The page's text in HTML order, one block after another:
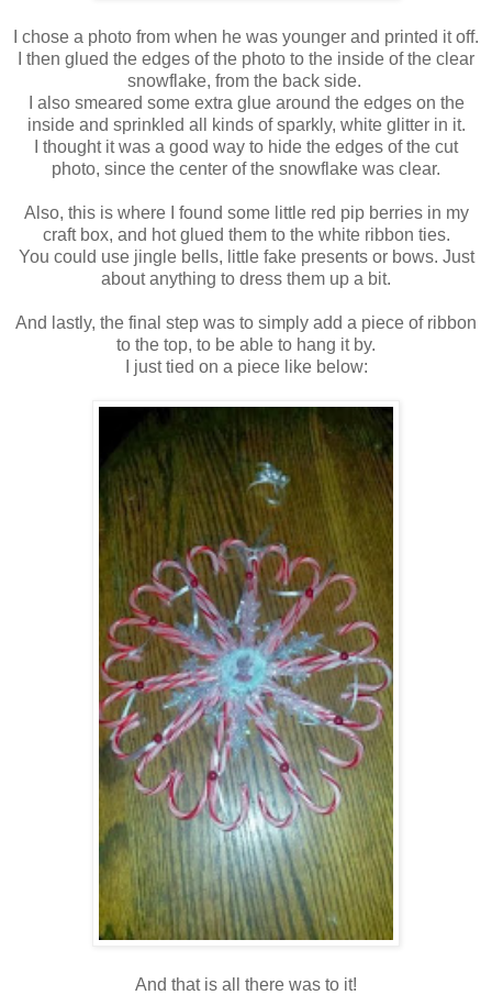
I chose a photo from when he was younger and printed it off.
I then glued the edges of the photo to the inside of the clear
snowflake, from the back side.
I also smeared some extra glue around the edges on the
inside and sprinkled all kinds of sparkly, white glitter in it.
I thought it was a good way to hide the edges of the cut
photo, since the center of the snowflake was clear.
Also, this is where I found some little red pip berries in my
craft box, and hot glued them to the white ribbon ties.
You could use jingle bells, little fake presents or bows. Just
about anything to dress them up a bit.
And lastly, the final step was to simply add a piece of ribbon
to the top, to be able to hang it by.
I just tied on a piece like below:
And that is all there was to it!